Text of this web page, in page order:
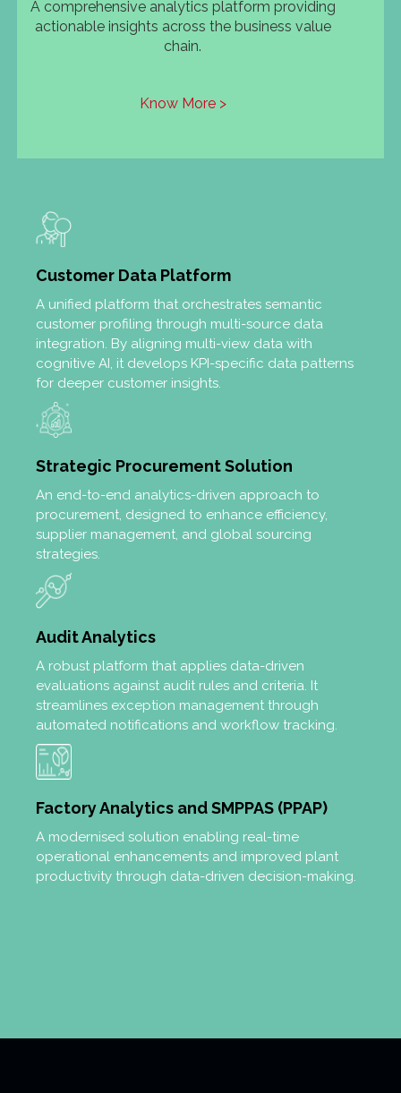
A comprehensive analytics platform providing
actionable insights across the business value
chain.
Know More >
Customer Data Platform
A unified platform that orchestrates semantic
customer profiling through multi-source data
integration. By aligning multi-view data with
cognitive AI, it develops KPI-specific data patterns
for deeper customer insights.
Strategic Procurement Solution
An end-to-end analytics-driven approach to
procurement, designed to enhance efficiency,
supplier management, and global sourcing
strategies.
Audit Analytics
A robust platform that applies data-driven
evaluations against audit rules and criteria. It
streamlines exception management through
automated notifications and workflow tracking.
Factory Analytics and SMPPAS (PPAP)
A modernised solution enabling real-time
operational enhancements and improved plant
productivity through data-driven decision-making.